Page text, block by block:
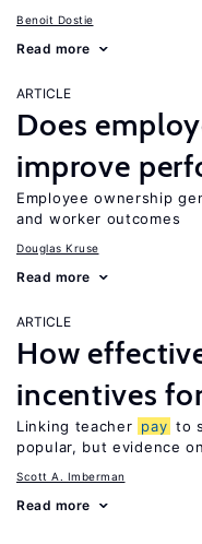
Benoit Dostie
Read more
ARTICLE
Does
improve
Employee ownership
and worker outcomes
Douglas Kruse
Read more
ARTICLE
How
incentives
Linking teacher pay to
popular, but evidence
Scott A. Imberman
Read more